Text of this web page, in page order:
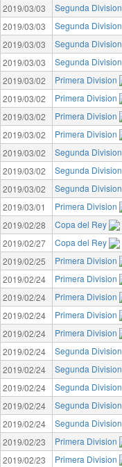
2019/03/03
Segunda Division
2019/03/03
Segunda Division
2019/03/03
Segunda Division
2019/03/03
Segunda Division
2019/03/02
Primera Division
2019/03/02
Primera Division
2019/03/02
Primera Division
2019/03/02
Primera Division
2019/03/02
Segunda Division
2019/03/02
Segunda Division
2019/03/02
Segunda Division
2019/03/01
Primera Division
2019/02/28
Copa del Rey
2019/02/27
Copa del Rey
2019/02/25
Primera Division
2019/02/24
Primera Division
2019/02/24
Primera Division
2019/02/24
Primera Division
2019/02/24
Primera Division
2019/02/24
Segunda Division
2019/02/24
Segunda Division
2019/02/24
Segunda Division
2019/02/24
Segunda Division
2019/02/24
Segunda Division
2019/02/23
Primera Division
2019/02/23
Primera Division